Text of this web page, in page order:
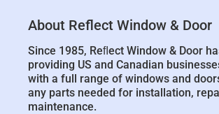
About Reflect Window & Door
Since 1985, Reﬂect Window & Door
providing US and Canadian
with a full range of windows and
any parts needed for installation,
maintenance.